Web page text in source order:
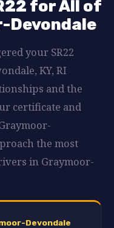
for All of
Devondale
your SR22
KY, RI
and the
certificate and
the most
in Graymoor-
Devondale